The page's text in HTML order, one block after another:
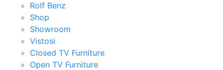
Rolf Benz
Shop
Showroom
Vistosi
Closed TV Furniture
Open TV Furniture